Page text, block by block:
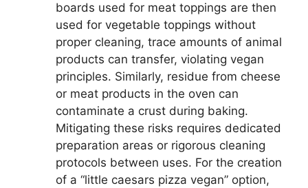
boards used for meat toppings are then
used for vegetable toppings without
proper cleaning, trace amounts of animal
products can transfer, violating vegan
principles. Similarly, residue from cheese
or meat products in the oven can
contaminate a crust during baking.
Mitigating these risks requires dedicated
preparation areas or rigorous cleaning
protocols between uses. For the creation
of a “little caesars pizza vegan” option,